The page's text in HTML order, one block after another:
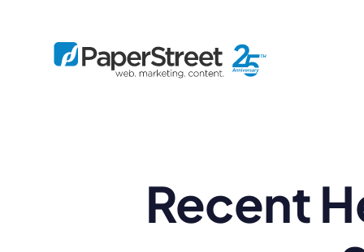
Bankruptcy
Criminal Law
Defense
IP Law
By Firm Size
Enterprise
Recent